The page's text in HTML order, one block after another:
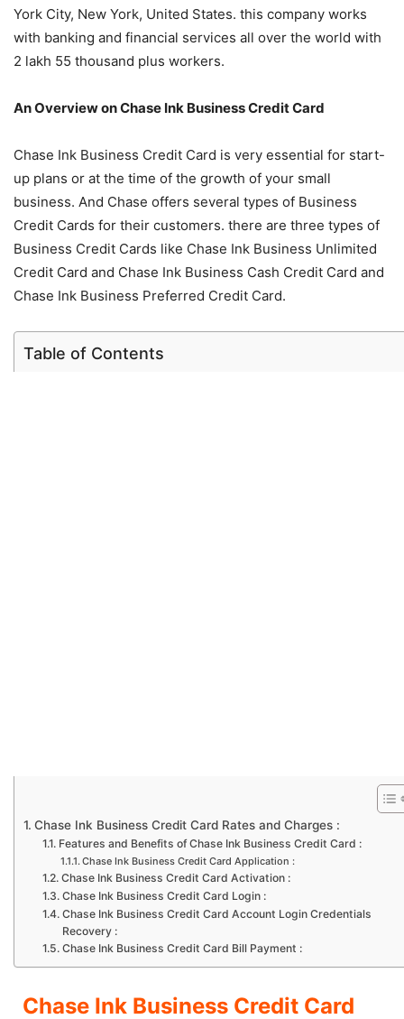
York City, New York, United States. this company works
with banking and financial services all over the world with
2 lakh 55 thousand plus workers.
An Overview on Chase Ink Business Credit Card
Chase Ink Business Credit Card is very essential for start-
up plans or at the time of the growth of your small
business. And Chase offers several types of Business
Credit Cards for their customers. there are three types of
Business Credit Cards like Chase Ink Business Unlimited
Credit Card and Chase Ink Business Cash Credit Card and
Chase Ink Business Preferred Credit Card.
Table of Contents
Chase Ink Business Credit Card Rates and Charges :
Features and Benefits of Chase Ink Business Credit Card :
Chase Ink Business Credit Card Application :
Chase Ink Business Credit Card Activation :
Chase Ink Business Credit Card Login :
Chase Ink Business Credit Card Account Login Credentials
Recovery :
Chase Ink Business Credit Card Bill Payment :
Chase Ink Business Credit Card